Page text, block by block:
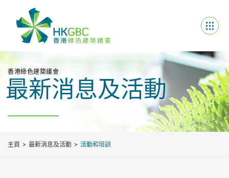
香港綠色建築議會
最新消息及活動
主頁 最新消息及活動 活動和培訓